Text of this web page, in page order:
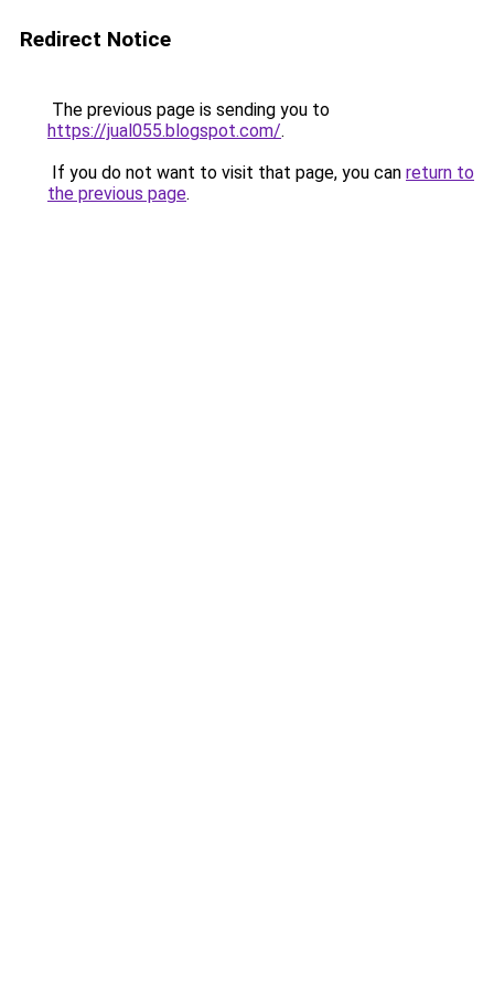
Redirect Notice
The previous page is sending you to
https://jual055.blogspot.com/.
If you do not want to visit that page, you can return to
the previous page.